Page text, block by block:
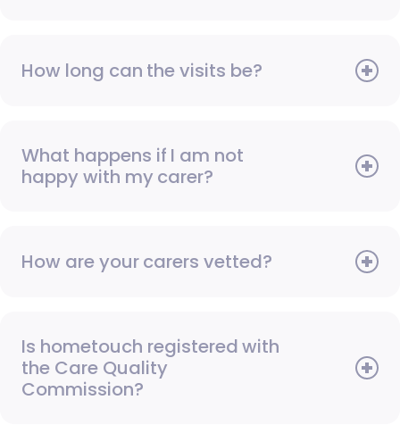
How long can the visits be?
What happens if I am not
happy with my carer?
How are your carers vetted?
Is hometouch registered with
the Care Quality
Commission?